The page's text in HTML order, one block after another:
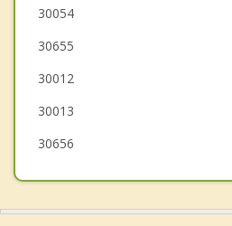
Snellville
Lithonia
30054
30655
30012
30013
30656